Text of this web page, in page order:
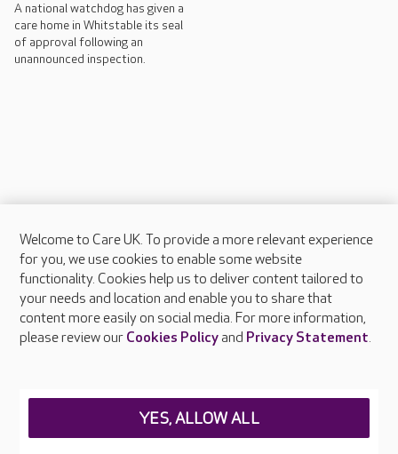
A national watchdog has given a
care home in Whitstable its seal
of approval following an
unannounced inspection.
About Care UK
Press & media
Feedback & complaints
Careers at Care UK
Welcome to Care UK. To provide a more relevant experience
for you, we use cookies to enable some website
functionality. Cookies help us to deliver content tailored to
your needs and location and enable you to share that
content more easily on social media. For more information,
please review our Cookies Policyand Privacy Statement.
YES, ALLOW ALL